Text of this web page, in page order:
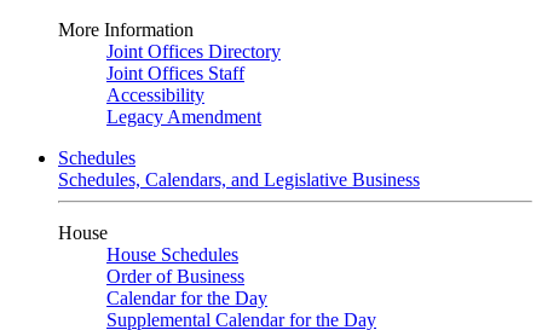
More Information
Joint Offices Directory
Joint Offices Staff
Accessibility
Legacy Amendment
Schedules
Schedules, Calendars, and Legislative Business
House
House Schedules
Order of Business
Calendar for the Day
Supplemental Calendar for the Day